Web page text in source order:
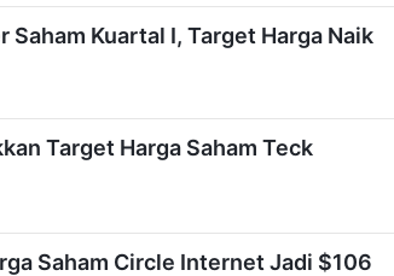
Kuartal I, Target Harga Naik
Target Harga Saham Teck
Saham Circle Internet Jadi $106